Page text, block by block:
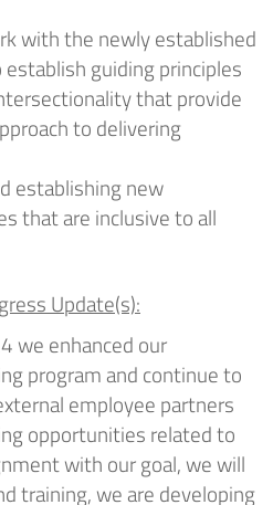
with the newly established
establish guiding principles
that provide
to delivering
establishingnew
that are inclusive to all
Update(s):
we enhanced our
program and continue to
employee partners
opportunities related to
with ourgoal,we will
training, weare developing